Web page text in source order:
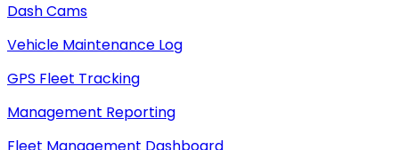
Dash Cams
Vehicle Maintenance Log
GPS Fleet Tracking
Management Reporting